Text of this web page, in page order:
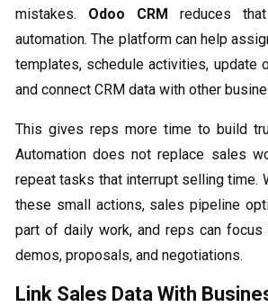
mistakes. Odoo CRM
reduces
automation. The platform can help
templates, schedule activities, update
and connect CRM data with other
This gives reps more time to build
Automation does not replace sales
repeat tasks that interrupt selling time.
these small actions, sales pipeline
part of daily work, and reps can
demos, proposals, and negotiations.
Link Sales Data With